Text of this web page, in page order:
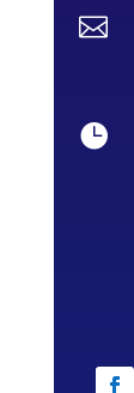

